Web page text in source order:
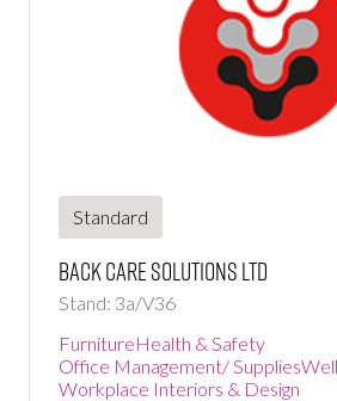
Standard
Back Care Solutions Ltd
Stand: 3a/V36
FurnitureHealth & Safety
Office Management/ Supplies
Workplace Interiors & Design